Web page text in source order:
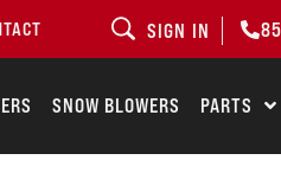
SIGN IN
SNOW BLOWERS PARTS